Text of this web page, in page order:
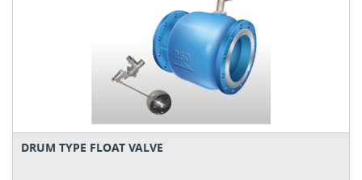
DRUM TYPE FLOAT VALVE